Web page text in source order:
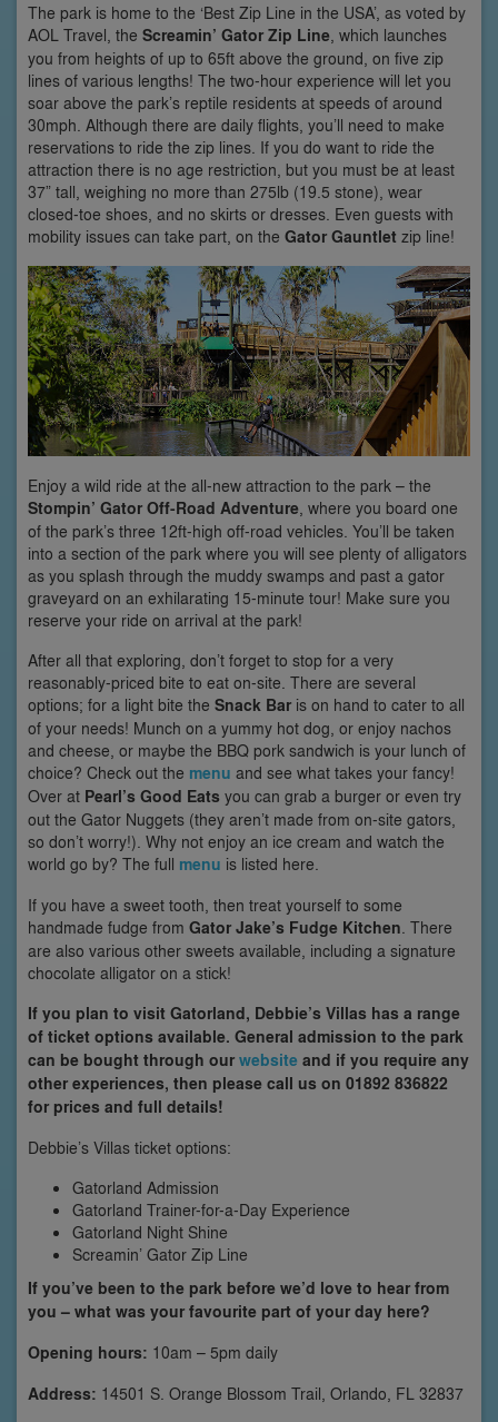
The park is home to the ‘Best Zip Line in the USA’, as voted by
AOL Travel, the Screamin’ Gator Zip Line, which launches
you from heights of up to 65ft above the ground, on five zip
lines of various lengths! The two-hour experience will let you
soar above the park’s reptile residents at speeds of around
30mph. Although there are daily flights, you’ll need to make
reservations to ride the zip lines. If you do want to ride the
attraction there is no age restriction, but you must be at least
37” tall, weighing no more than 275lb (19.5 stone), wear
closed-toe shoes, and no skirts or dresses. Even guests with
mobility issues can take part, on the Gator Gauntlet zip line!
Enjoy a wild ride at the all-new attraction to the park – the
Stompin’ Gator Off-Road Adventure, where you board one
of the park’s three 12ft-high off-road vehicles. You’ll be taken
into a section of the park where you will see plenty of alligators
as you splash through the muddy swamps and past a gator
graveyard on an exhilarating 15-minute tour! Make sure you
reserve your ride on arrival at the park!
After all that exploring, don’t forget to stop for a very
reasonably-priced bite to eat on-site. There are several
options; for a light bite the Snack Bar is on hand to cater to all
of your needs! Munch on a yummy hot dog, or enjoy nachos
and cheese, or maybe the BBQ pork sandwich is your lunch of
choice? Check out the menu and see what takes your fancy!
Over at Pearl’s Good Eats you can grab a burger or even try
out the Gator Nuggets (they aren’t made from on-site gators,
so don’t worry!). Why not enjoy an ice cream and watch the
world go by? The full menu is listed here.
If you have a sweet tooth, then treat yourself to some
handmade fudge from Gator Jake’s Fudge Kitchen. There
are also various other sweets available, including a signature
chocolate alligator on a stick!
If you plan to visit Gatorland, Debbie’s Villas has a range
of ticket options available. General admission to the park
can be bought through ourwebsiteand if you require any
other experiences, then please call us on 01892 836822
for prices and full details!
Debbie’s Villas ticket options:
Gatorland Admission
Gatorland Trainer-for-a-Day Experience
Gatorland Night Shine
Screamin’ Gator Zip Line
If you’ve been to the park before we’d love to hear from
you – what was your favourite part of your day here?
Opening hours: 10am – 5pm daily
Address: 14501 S. Orange Blossom Trail, Orlando, FL 32837